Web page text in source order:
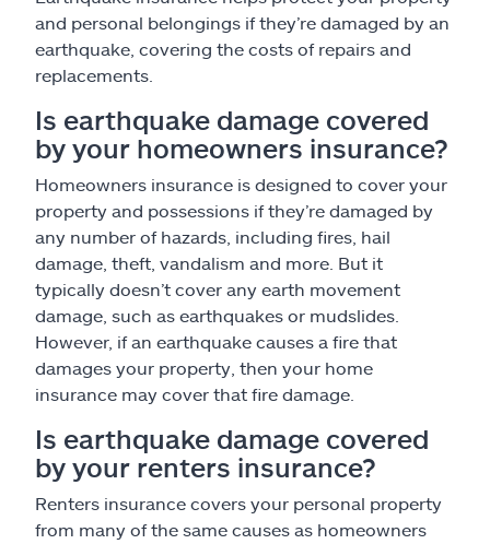
and personal belongings if they’re damaged by an
earthquake, covering the costs of repairs and
replacements.
Is earthquake damage covered
by your homeowners insurance?
Homeowners insurance is designed to cover your
property and possessions if they’re damaged by
any number of hazards, including fires, hail
damage, theft, vandalism and more. But it
typically doesn’t cover any earth movement
damage, such as earthquakes or mudslides.
However, if an earthquake causes a fire that
damages your property, then your home
insurance may cover that fire damage.
Is earthquake damage covered
by your renters insurance?
Renters insurance covers your personal property
from many of the same causes as homeowners